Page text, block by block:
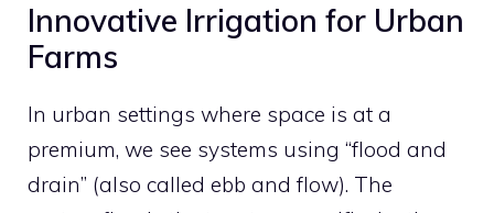
Innovative Irrigation for Urban
Farms
In urban settings where space is at a
premium, we see systems using “flood and
drain” (also called ebb and flow). The